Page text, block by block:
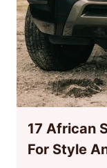
17 African
For Style